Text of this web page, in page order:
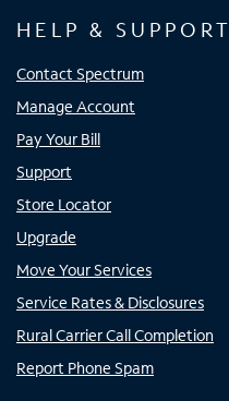
HELP & SUPPORT
Contact Spectrum
Manage Account
Pay Your Bill
Support
Store Locator
Upgrade
Move Your Services
Service Rates & Disclosures
Rural Carrier Call Completion
Report Phone Spam